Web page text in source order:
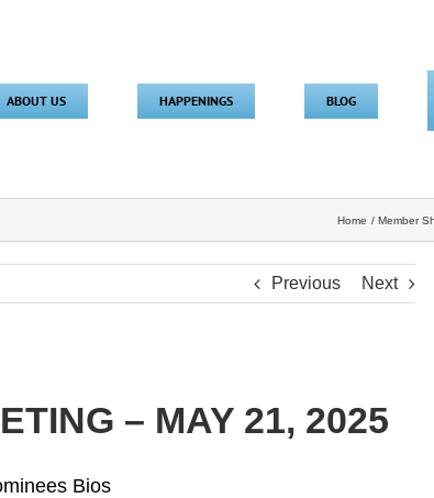
ABOUT US HAPPENINGS BLOG
Home Member
Previous Next
– MAY 21, 2025
Bios